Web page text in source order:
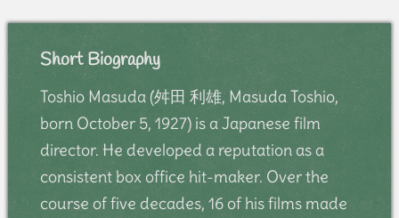
Short Biography
Toshio Masuda (舛田 利雄, Masuda Toshio,
born October 5, 1927) is a Japanese film
director. He developed a reputation as a
consistent box office hit-maker. Over the
course of five decades, 16 of his films made